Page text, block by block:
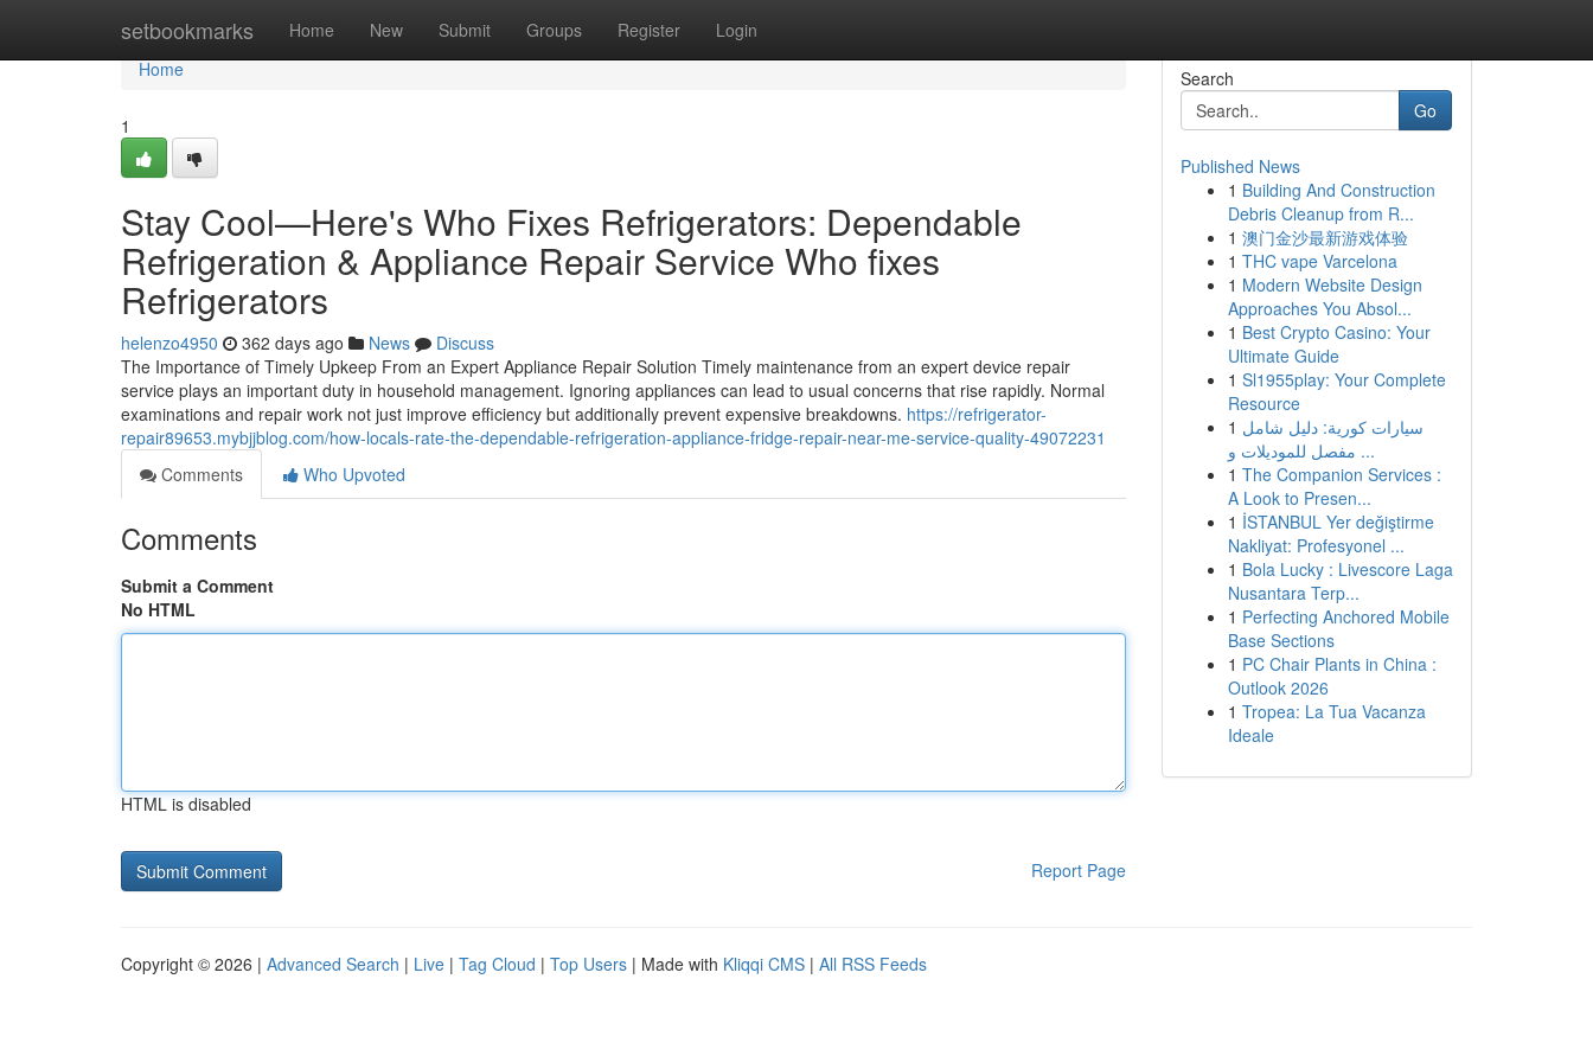
setbookmarks Home New Submit Groups Register Login
Home
Home
1
Stay Cool—Here's Who Fixes Refrigerators: Dependable
Refrigeration & Appliance Repair Service Who fixes
Refrigerators
helenzo4950 362 days ago News
Discuss
The Importance of Timely Upkeep From an Expert Appliance Repair Solution Timely maintenance from an expert device repair
service plays an important duty in household management. Ignoring appliances can lead to usual concerns that rise rapidly. Normal
examinations and repair work not just improve efficiency but additionally prevent expensive breakdowns. https://refrigerator-
repair89653.mybjjblog.com/how-locals-rate-the-dependable-refrigeration-appliance-fridge-repair-near-me-service-quality-49072231
Comments
Who Upvoted
Comments
Submit a Comment
No HTML
HTML is disabled
Report Page
Search
Go
Published News
1 Building And Construction
Debris Cleanup from R...
1 澳门金沙最新游戏体验
1 THC vape Varcelona
1 Modern Website Design
Approaches You Absol...
1 Best Crypto Casino: Your
Ultimate Guide
1 Sl1955play: Your Complete
Resource
1 سيارات كورية: دليل شامل
مفصل للموديلات و ...
1 The Companion Services :
A Look to Presen...
1 İSTANBUL Yer değiştirme
Nakliyat: Profesyonel ...
1 Bola Lucky : Livescore Laga
Nusantara Terp...
1 Perfecting Anchored Mobile
Base Sections
1 PC Chair Plants in China :
Outlook 2026
1 Tropea: La Tua Vacanza
Ideale
Copyright © 2026 | Advanced Search | Live | Tag Cloud | Top Users | Made with Kliqqi CMS | All RSS Feeds